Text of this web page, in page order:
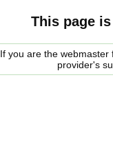
This page
If you are the
provider's